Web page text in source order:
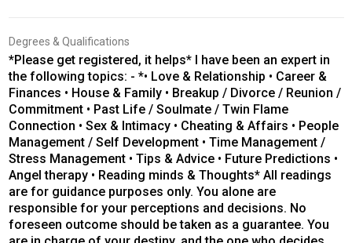
Degrees & Qualifications
*Please get registered, it helps* I have been an expert in
the following topics: - *• Love & Relationship • Career &
Finances • House & Family • Breakup / Divorce / Reunion /
Commitment • Past Life / Soulmate / Twin Flame
Connection • Sex & Intimacy • Cheating & Affairs • People
Management / Self Development • Time Management /
Stress Management • Tips & Advice • Future Predictions •
Angel therapy • Reading minds & Thoughts* All readings
are for guidance purposes only. You alone are
responsible for your perceptions and decisions. No
foreseen outcome should be taken as a guarantee. You